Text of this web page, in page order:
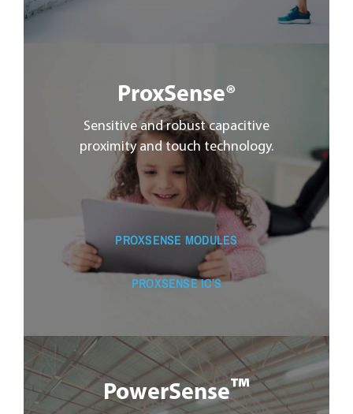
ProxSense®
Sensitive and robust capacitive
proximity and touch technology.
PROXSENSE MODULES
PROXSENSE IC’S
PowerSense™